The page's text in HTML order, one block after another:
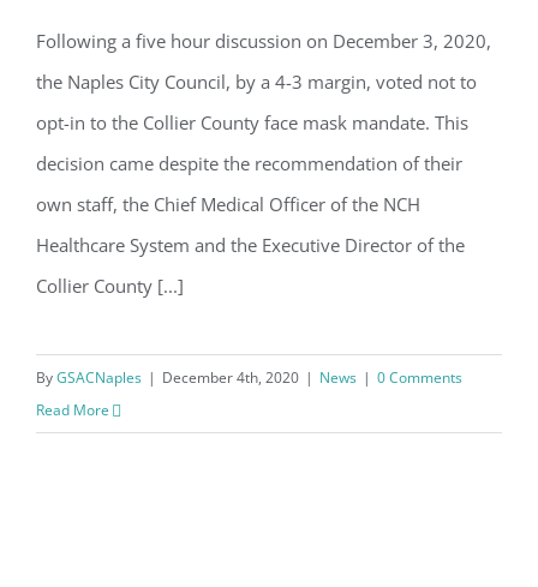
Naples City Council opts-out of Collier
County Mask Ordinance
Following a five hour discussion on December 3, 2020,
the Naples City Council, by a 4-3 margin, voted not to
opt-in to the Collier County face mask mandate. This
decision came despite the recommendation of their
own staff, the Chief Medical Officer of the NCH
Healthcare System and the Executive Director of the
Collier County [...]
ByGSACNaples | December 4th, 2020 | News | 0 Comments
Read More
By submitting this form, you are consenting to receive marketing emails
from: Gulf Shore Association of Condominiums, PMB 85, PO Box 413005,
Naples, FL, 34101, US, http://www.gsacnaples.org. You can revoke your
consent to receive emails at any time by using the SafeUnsubscribe® link,
found at the bottom of every email.Emails are serviced by Constant
Contact.